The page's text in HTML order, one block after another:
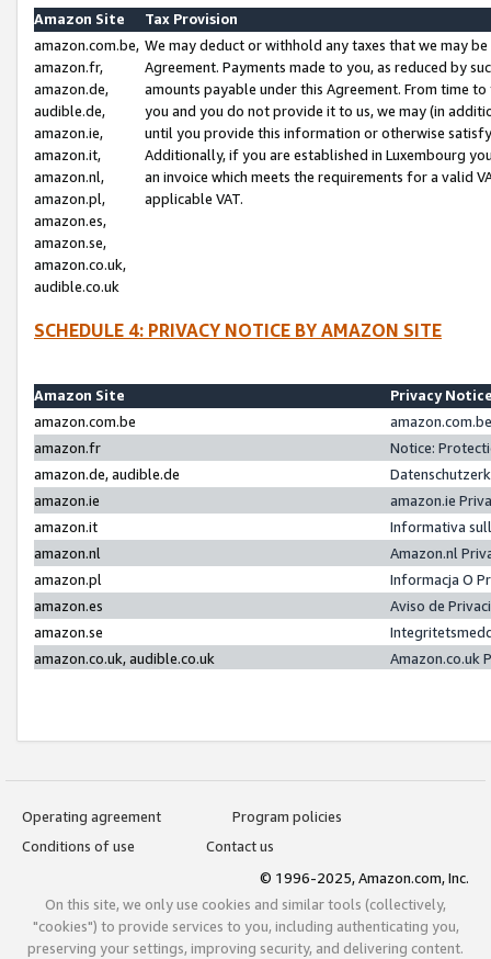
Amazon Site
Tax Provision
amazon.com.be,
amazon.fr,
amazon.de,
audible.de,
amazon.ie,
amazon.it,
amazon.nl,
amazon.pl,
amazon.es,
amazon.se,
amazon.co.uk,
audible.co.uk
We may deduct or withhold any taxes that we may
Agreement. Payments made to you, as reduced by
amounts payable under this Agreement. From time
you and you do not provide it to us, we may (in
until you provide this information or otherwise
Additionally, if you are established in Luxembourg
an invoice which meets the requirements for a valid
applicable VAT.
SCHEDULE 4: PRIVACY NOTICE BY AMAZON SITE
Amazon Site
Privacy
amazon.com.be
amazon.fr
Notice:
amazon.de, audible.de
amazon.ie
amazon.ie
amazon.it
Informativa
amazon.nl
Amazon.nl
amazon.pl
Informacja O
amazon.es
Aviso de
amazon.se
amazon.co.uk, audible.co.uk
Amazon.co.uk
Operating agreement
Program policies
Conditions of use
Contact us
© 1996-2025, Amazon.com, Inc.
On this site, we only use cookies and similar tools (collectively,
"cookies") to provide services to you, including authenticating you,
preserving your settings, improving security, and delivering content.